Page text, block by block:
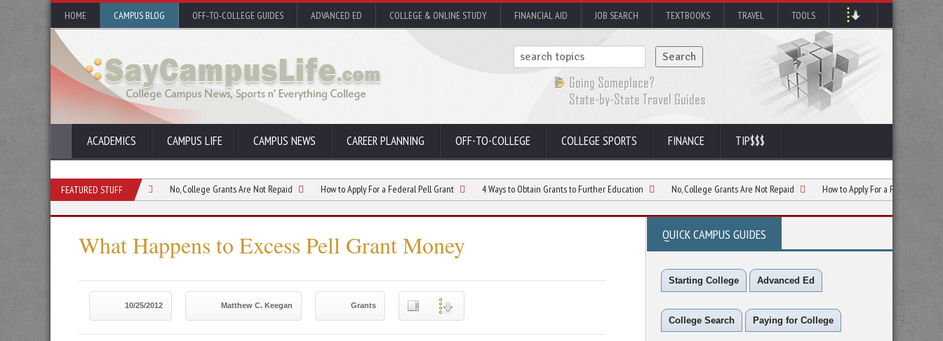
HOME CAMPUS BLOG OFF-TO-COLLEGE GUIDES ADVANCED ED COLLEGE & ONLINE STUDY FINANCIAL AID JOB SEARCH TEXTBOOKS TRAVEL TOOLS
ACADEMICS CAMPUS LIFE CAMPUS NEWS CAREER PLANNING OFF-TO-COLLEGE COLLEGE SPORTS FINANCE TIP$$$
FEATURED STUFF
to Further Education No, College Grants Are Not Repaid How to Apply For a Federal Pell Grant 4 Ways to Obtain Grants to Further Education No, College Grants Are Not Repaid How to Apply For a Federal Pell Grant
What Happens to Excess Pell Grant Money
10/25/2012 Matthew C. Keegan Grants
QUICK CAMPUS GUIDES
Starting College Advanced Ed
College Search Paying for College